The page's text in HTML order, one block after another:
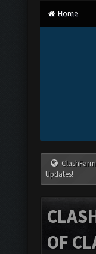
Home
Updates!
OF